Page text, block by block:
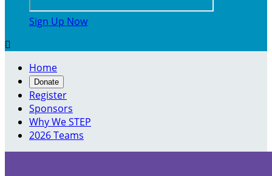
Sign Up Now

Home
Donate
Register
Sponsors
Why We STEP
2026 Teams